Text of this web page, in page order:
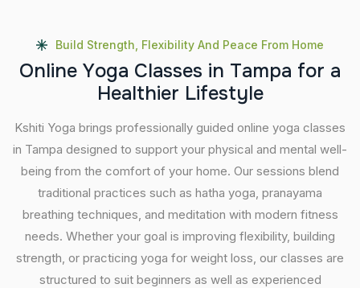
Build Strength, Flexibility And Peace From Home
Online Yoga Classes in Tampa for a
Healthier Lifestyle
Kshiti Yoga brings professionally guided online yoga classes
in Tampa designed to support your physical and mental well-
being from the comfort of your home. Our sessions blend
traditional practices such as hatha yoga, pranayama
breathing techniques, and meditation with modern fitness
needs. Whether your goal is improving flexibility, building
strength, or practicing yoga for weight loss, our classes are
structured to suit beginners as well as experienced